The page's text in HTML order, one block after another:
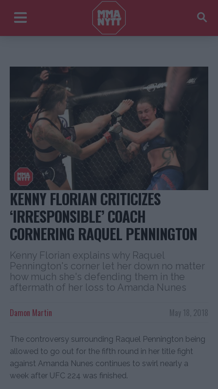
KENNY FLORIAN CRITICIZES
‘IRRESPONSIBLE’ COACH
CORNERING RAQUEL PENNINGTON
Kenny Florian explains why Raquel
Pennington's corner let her down no matter
how much she's defending them in the
aftermath of her loss to Amanda Nunes
May 18, 2018
Damon Martin
The controversy surrounding Raquel Pennington being
allowed to go out for the fifth round in her title fight
against Amanda Nunes continues to swirl nearly a
week after UFC 224 was finished.